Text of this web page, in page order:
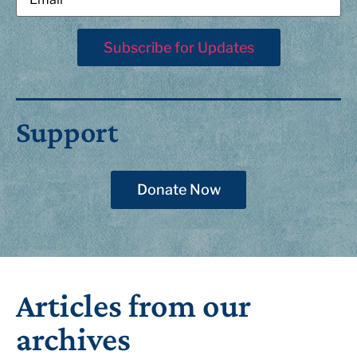
Support
Donate Now
Articles from our
archives